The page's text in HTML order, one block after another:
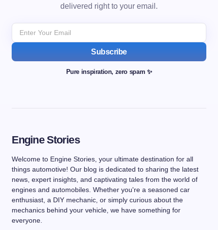
delivered right to your email.
Subscribe
Pure inspiration, zero spam ✨
Engine Stories
Welcome to Engine Stories, your ultimate destination for all
things automotive! Our blog is dedicated to sharing the latest
news, expert insights, and captivating tales from the world of
engines and automobiles. Whether you're a seasoned car
enthusiast, a DIY mechanic, or simply curious about the
mechanics behind your vehicle, we have something for
everyone.